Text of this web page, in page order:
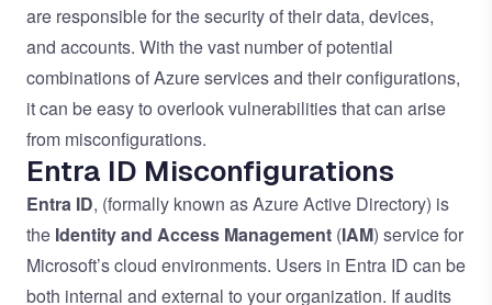
are responsible for the security of their data, devices,
and accounts. With the vast number of potential
combinations of Azure services and their configurations,
it can be easy to overlook vulnerabilities that can arise
from misconfigurations.
Entra ID Misconfigurations
Entra ID, (formally known as Azure Active Directory) is
the Identity and Access Management (IAM) service for
Microsoft’s cloud environments. Users in Entra ID can be
both internal and external to your organization. If audits